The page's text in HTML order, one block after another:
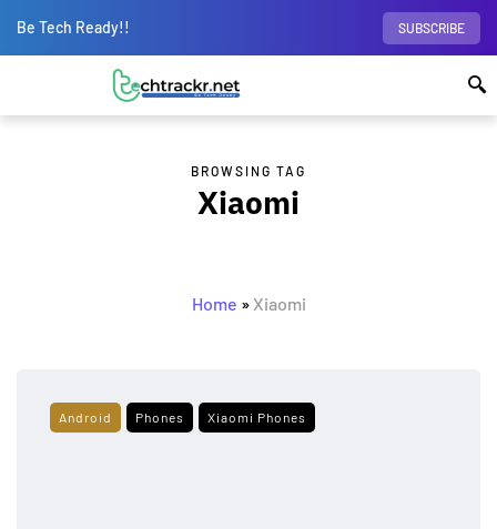
Be Tech Ready!! SUBSCRIBE
BROWSING TAG
Xiaomi
Home » Xiaomi
Android Phones Xiaomi Phones